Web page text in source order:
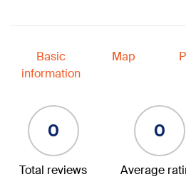
Basic
information
Map
0
Total reviews
0
Average